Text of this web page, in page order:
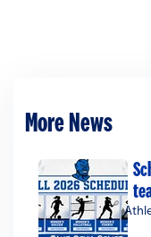
More News